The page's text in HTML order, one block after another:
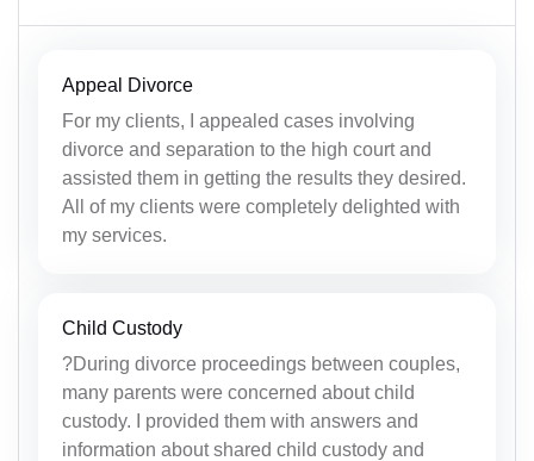
Appeal Divorce
For my clients, I appealed cases involving
divorce and separation to the high court and
assisted them in getting the results they desired.
All of my clients were completely delighted with
my services.
Child Custody
?During divorce proceedings between couples,
many parents were concerned about child
custody. I provided them with answers and
information about shared child custody and